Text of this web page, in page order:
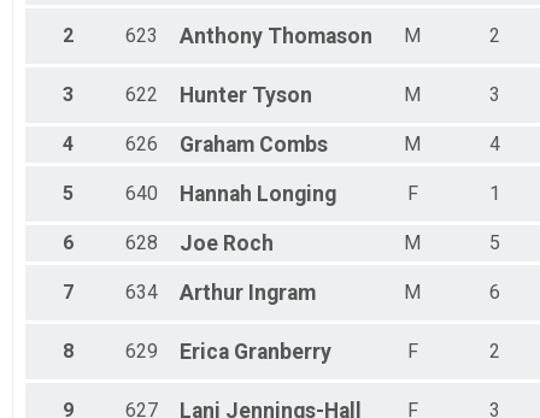
Male 11 - 15
Male 26 - 30
Male 51 - 55
2 623 Anthony Thomason M 2
3 622 Hunter Tyson M 3
4 626 Graham Combs M 4
5 640 Hannah Longing F 1
6 628 Joe Roch M 5
7 634 Arthur Ingram M 6
8 629 Erica Granberry F 2
9 627 Lani Jennings-Hall F 3